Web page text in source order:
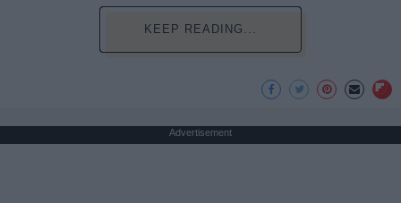
KEEP READING...
Advertisement